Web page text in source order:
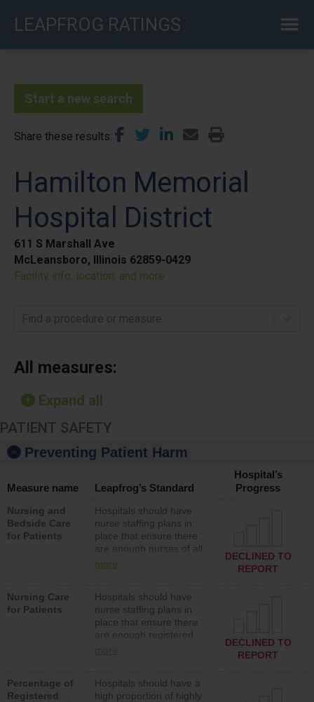
LEAPFROG RATINGS
Start a new search
Share these results
Hamilton Memorial
Hospital District
611 S Marshall Ave
McLeansboro, Illinois 62859-0429
Facility info, location, and more
Find a procedure or measure
All measures:
Expand all
PATIENT SAFETY
Preventing Patient Harm
Measure name Leapfrog’s Standard
Hospital’s
Progress
Nursing and
Bedside Care
for Patients
Hospitals should have
nurse staffing plans in
place that ensure there
are enough nurses of all
types (i.e., registered
assistive personnel) to
provide direct care to
patients in medical,
surgical, or med-surg
units each day.
more
DECLINED TO
REPORT
Nursing Care
for Patients
Hospitals should have
nurse staffing plans in
place that ensure there
are enough registered
nurses (RNs) to provide
surg units each day.
more
DECLINED TO
REPORT
Percentage of
Registered
Hospitals should have a
high proportion of highly